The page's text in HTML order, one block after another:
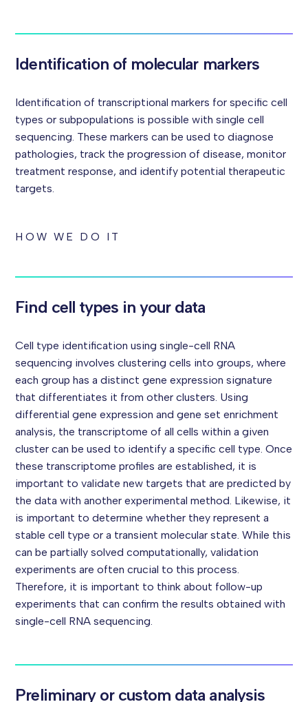
Identification of molecular markers
Identification of transcriptional markers for specific cell
types or subpopulations is possible with single cell
sequencing. These markers can be used to diagnose
pathologies, track the progression of disease, monitor
treatment response, and identify potential therapeutic
targets.
HOW WE DO IT
Find cell types in your data
Cell type identification using single-cell RNA
sequencing involves clustering cells into groups, where
each group has a distinct gene expression signature
that differentiates it from other clusters. Using
differential gene expression and gene set enrichment
analysis, the transcriptome of all cells within a given
cluster can be used to identify a specific cell type. Once
these transcriptome profiles are established, it is
important to validate new targets that are predicted by
the data with another experimental method. Likewise, it
is important to determine whether they represent a
stable cell type or a transient molecular state. While this
can be partially solved computationally, validation
experiments are often crucial to this process.
Therefore, it is important to think about follow-up
experiments that can confirm the results obtained with
single-cell RNA sequencing.
Preliminary or custom data analysis